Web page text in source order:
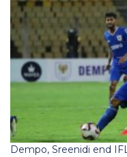
Dempo, Sreenidi end